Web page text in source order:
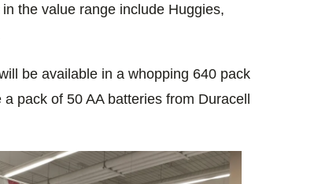
the value range include Huggies,
be available in a whopping 640 pack
pack of 50 AA batteries from Duracell